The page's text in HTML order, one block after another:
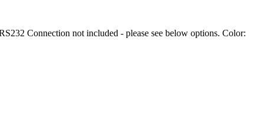
Connection not included - please see below options. Color: